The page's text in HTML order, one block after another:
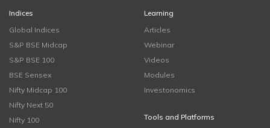
Indices
Global Indices
S&P BSE Midcap
S&P BSE 100
BSE Sensex
Nifty Midcap 100
Nifty Next 50
Nifty 100
Learning
Articles
Webinar
Videos
Modules
Investonomics
Tools and Platforms